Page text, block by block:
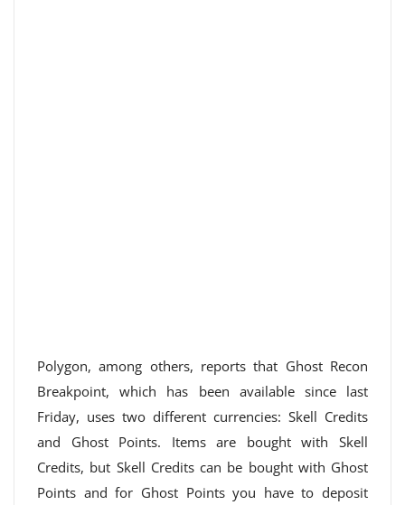
Polygon, among others, reports that Ghost Recon
Breakpoint, which has been available since last
Friday, uses two different currencies: Skell Credits
and Ghost Points. Items are bought with Skell
Credits, but Skell Credits can be bought with Ghost
Points and for Ghost Points you have to deposit